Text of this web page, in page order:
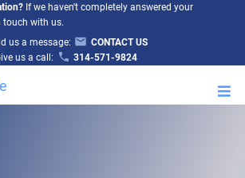
If we haven't completely answered your
touch with us.
us a message:
CONTACT US
us a call:
314-571-9824